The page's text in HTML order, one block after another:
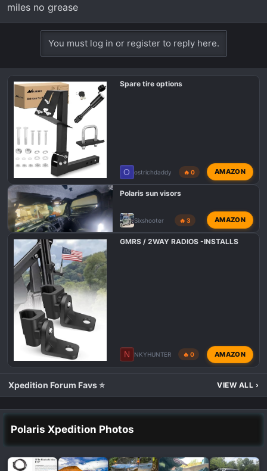
miles no grease
You must log in or register to reply here.
Spare tire options
O ostrichdaddy 🔥 0 AMAZON
Polaris sun visors
Sixshooter 🔥 3 AMAZON
GMRS / 2WAY RADIOS -INSTALLS
N NKYHUNTER 🔥 0 AMAZON
Xpedition Forum Favs ⭐ VIEW ALL ›
Polaris Xpedition Photos